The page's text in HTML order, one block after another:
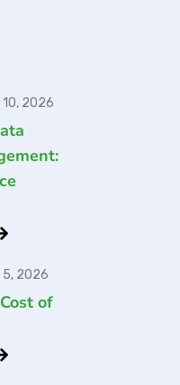
10, 2026
5, 2026
of